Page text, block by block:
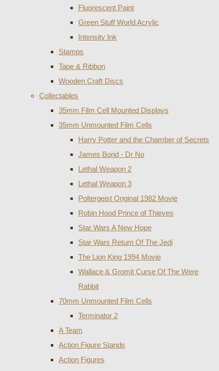
Fluorescent Paint
Green Stuff World Acrylic
Intensity Ink
Stamps
Tape & Ribbon
Wooden Craft Discs
Collectables
35mm Film Cell Mounted Displays
35mm Unmounted Film Cells
Harry Potter and the Chamber of Secrets
James Bond - Dr No
Lethal Weapon 2
Lethal Weapon 3
Poltergeist Original 1982 Movie
Robin Hood Prince of Thieves
Star Wars A New Hope
Star Wars Return Of The Jedi
The Lion King 1994 Movie
Wallace & Gromit Curse Of The Were
Rabbit
70mm Unmounted Film Cells
Terminator 2
A Team
Action Figure Stands
Action Figures